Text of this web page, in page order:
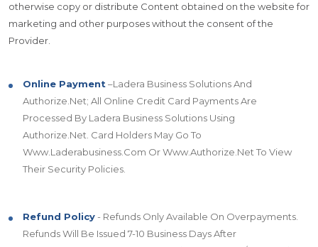
otherwise copy or distribute Content obtained on the website for
marketing and other purposes without the consent of the
Provider.
Online Payment –Ladera Business Solutions And
Authorize.Net; All Online Credit Card Payments Are
Processed By Ladera Business Solutions Using
Authorize.Net. Card Holders May Go To
Www.Laderabusiness.Com Or Www.Authorize.Net To View
Their Security Policies.
Refund Policy- Refunds Only Available On Overpayments.
Refunds Will Be Issued 7-10 Business Days After